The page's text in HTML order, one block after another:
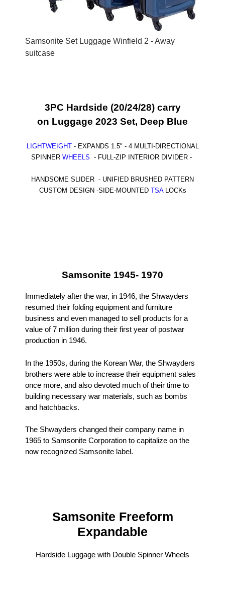
Samsonite Set Luggage Winfield 2 - Away
suitcase
3PC Hardside (20/24/28) carry
on Luggage 2023 Set, Deep Blue
LIGHTWEIGHT- EXPANDS 1.5" - 4 MULTI-DIRECTIONAL
SPINNER WHEELS - FULL-ZIP INTERIOR DIVIDER -
HANDSOME SLIDER - UNIFIED BRUSHED PATTERN
CUSTOM DESIGN -SIDE-MOUNTED TSALOCKs
Samsonite 1945- 1970
Immediately after the war, in 1946, the Shwayders
resumed their folding equipment and furniture
business and even managed to sell products for a
value of 7 million during their first year of postwar
production in 1946.
In the 1950s, during the Korean War, the Shwayders
brothers were able to increase their equipment sales
once more, and also devoted much of their time to
building necessary war materials, such as bombs
and hatchbacks.
The Shwayders changed their company name in
1965 to Samsonite Corporation to capitalize on the
now recognized Samsonite label.
Samsonite Freeform
Expandable
Hardside Luggage with Double Spinner Wheels